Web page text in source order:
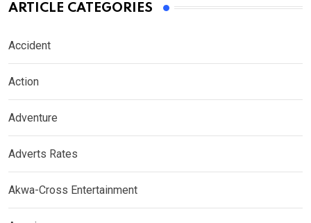
ARTICLE CATEGORIES
Accident
Action
Adventure
Adverts Rates
Akwa-Cross Entertainment